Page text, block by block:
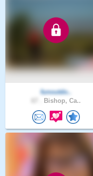
funoutdo..
Bishop, Ca..